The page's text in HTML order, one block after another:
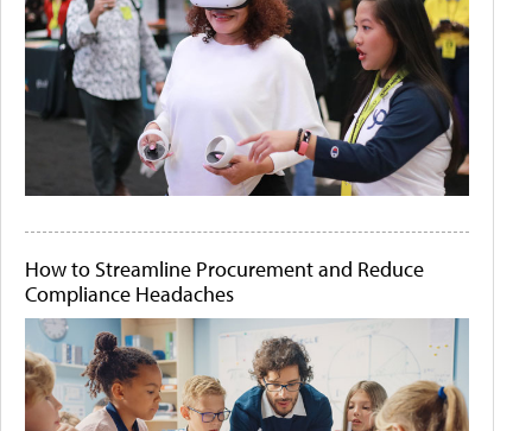
How to Streamline Procurement and Reduce
Compliance Headaches